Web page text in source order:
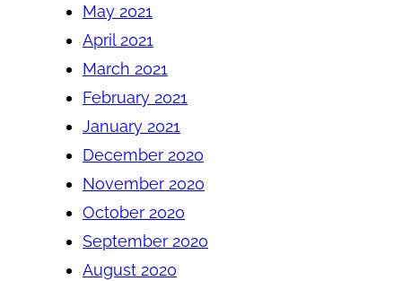
May 2021
April 2021
March 2021
February 2021
January 2021
December 2020
November 2020
October 2020
September 2020
August 2020